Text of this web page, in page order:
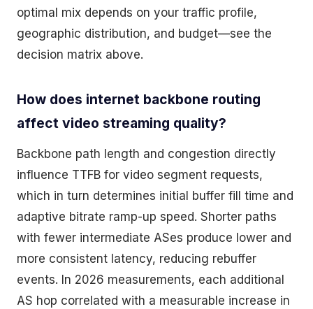
optimal mix depends on your traffic profile,
geographic distribution, and budget—see the
decision matrix above.
How does internet backbone routing
affect video streaming quality?
Backbone path length and congestion directly
influence TTFB for video segment requests,
which in turn determines initial buffer fill time and
adaptive bitrate ramp-up speed. Shorter paths
with fewer intermediate ASes produce lower and
more consistent latency, reducing rebuffer
events. In 2026 measurements, each additional
AS hop correlated with a measurable increase in